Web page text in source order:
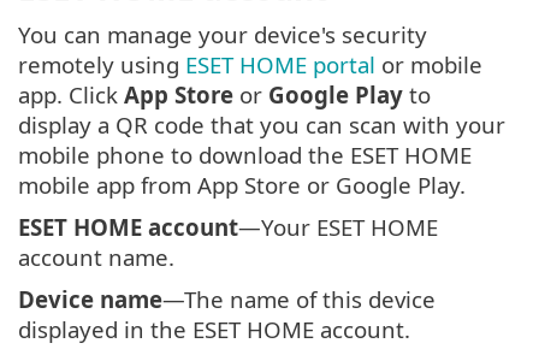
You can manage your device's security
remotely using ESET HOME portal or mobile
app. Click App Store or Google Play to
display a QR code that you can scan with your
mobile phone to download the ESET HOME
mobile app from App Store or Google Play.
ESET HOME account—Your ESET HOME
account name.
Device name—The name of this device
displayed in the ESET HOME account.